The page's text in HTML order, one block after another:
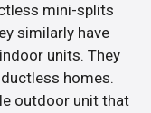
mini-splits
similarly have
units. They
homes.
outdoor unit that